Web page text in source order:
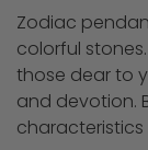
Zodiac
colorful
those dear to
and devotion.